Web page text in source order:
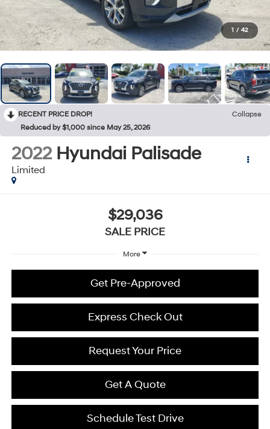
1 / 42
RECENT PRICE DROP!
Collapse
Reduced by $1,000 since May 25, 2026
2022 Hyundai Palisade
Limited
$29,036
SALE PRICE
More
Get Pre-Approved
Express Check Out
Request Your Price
Get A Quote
Schedule Test Drive